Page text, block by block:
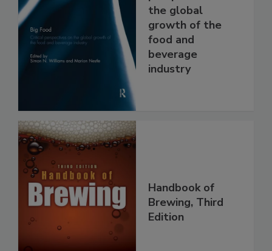
the global
growth of the
food and
beverage
industry
Handbook of
Brewing, Third
Edition